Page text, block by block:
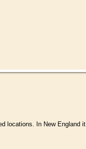
locations. In New England it